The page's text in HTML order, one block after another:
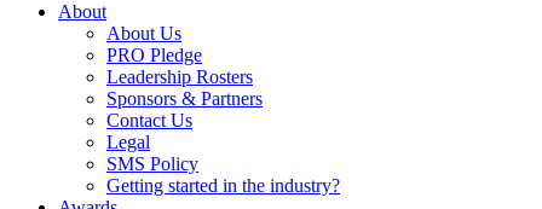
About
About Us
PRO Pledge
Leadership Rosters
Sponsors & Partners
Contact Us
Legal
SMS Policy
Getting started in the industry?